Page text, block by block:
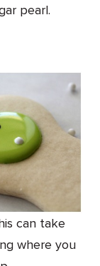
pearl.
can take
where you